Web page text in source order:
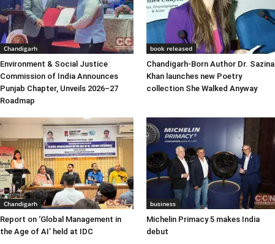
Chandigarh
Environment & Social Justice
Commission of India Announces
Punjab Chapter, Unveils 2026–27
Roadmap
book released
Chandigarh-Born Author Dr. Sazina
Khan launches new Poetry
collection She Walked Anyway
Chandigarh
Report on ‘Global Management in
the Age of AI’ held at IDC
business
Michelin Primacy 5 makes India
debut